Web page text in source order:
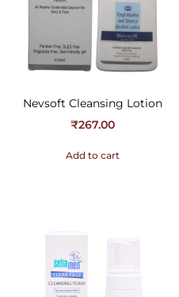
Nevsoft Cleansing Lotion
₹267.00
Add to cart